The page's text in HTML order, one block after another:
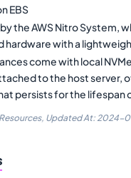
EBS
the AWS Nitro System,
hardware with a
come with local
to the host server,
persists for the lifespan
Updated At: 2024-